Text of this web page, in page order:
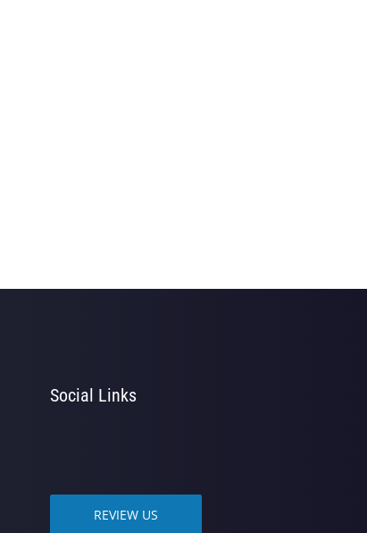
Social Links
REVIEW US